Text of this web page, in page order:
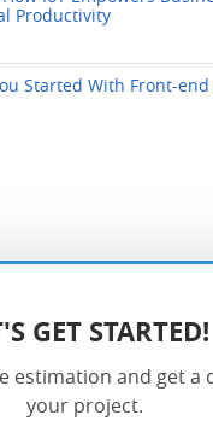
Productivity
Started With Front-
GET STARTED!
estimation and get a
your project.